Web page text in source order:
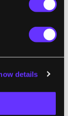
details
across
ways of
like
as it is